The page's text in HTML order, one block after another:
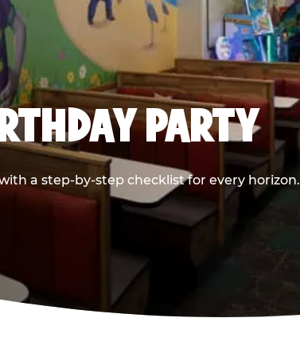
PARTY
a step-by-step checklist for every horizon.